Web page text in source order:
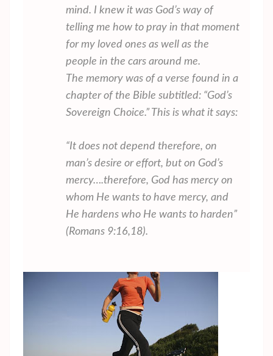
mind. I knew it was God’s way of
telling me how to pray in that moment
for my loved ones as well as the
people in the cars around me.
The memory was of a verse found in a
chapter of the Bible subtitled: “God’s
Sovereign Choice.” This is what it says:
“It does not depend therefore, on
man’s desire or effort, but on God’s
mercy….therefore, God has mercy on
whom He wants to have mercy, and
He hardens who He wants to harden”
(Romans 9:16,18).